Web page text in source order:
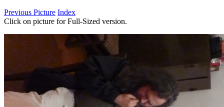
Previous Picture Index
Click on picture for Full-Sized version.